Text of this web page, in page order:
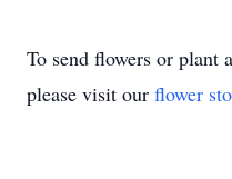
To send flowers or plant a
please visit our flower